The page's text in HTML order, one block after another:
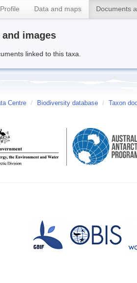
Profile Data and maps Documents
images
linked to this taxa.
Centre / Biodiversity database / Taxon